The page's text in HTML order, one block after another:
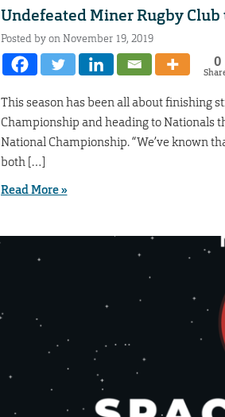
Undefeated Miner Rugby
Posted by on November 19, 2019
0
This season has been all about finishing
Championship and heading to Nationals
National Championship. “We’ve known
both […]
Read More »